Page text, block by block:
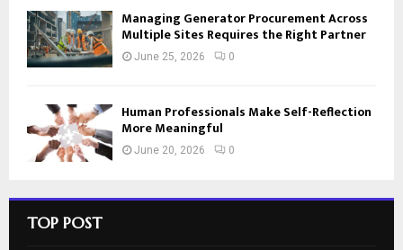
Managing Generator Procurement Across
Multiple Sites Requires the Right Partner
June 25, 2026 0
Human Professionals Make Self-Reflection
More Meaningful
June 20, 2026 0
TOP POST